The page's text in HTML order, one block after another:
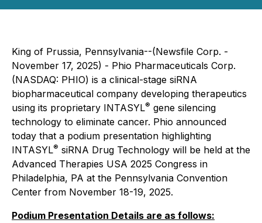
King of Prussia, Pennsylvania--(Newsfile Corp. -
November 17, 2025) - Phio Pharmaceuticals Corp.
(NASDAQ: PHIO) is a clinical-stage siRNA
biopharmaceutical company developing therapeutics
using its proprietary INTASYL® gene silencing
technology to eliminate cancer. Phio announced
today that a podium presentation highlighting
INTASYL® siRNA Drug Technology will be held at the
Advanced Therapies USA 2025 Congress in
Philadelphia, PA at the Pennsylvania Convention
Center from November 18-19, 2025.
Podium Presentation Details are as follows: